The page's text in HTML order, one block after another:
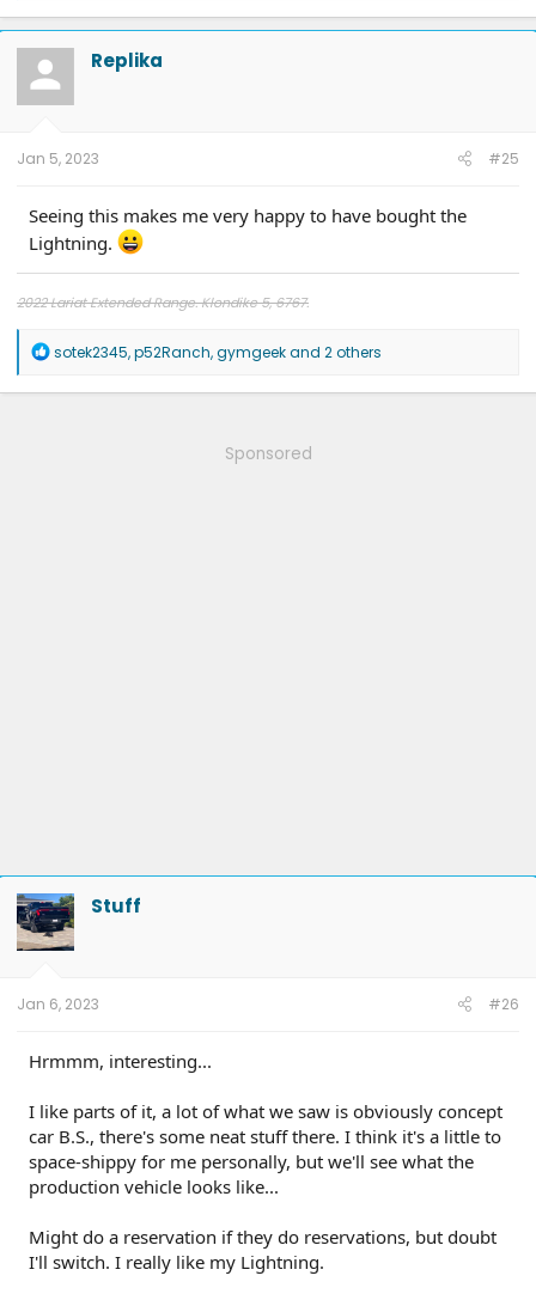
a
c
t
o
n
Replika
Jan 5, 2023 #25
Seeing this makes me very happy to have bought the
Lightning.
2022 Lariat Extended Range. Klondike 5, 6767.
R
a
sotek2345,p52Ranch,gymgeekand 2 others
Sponsored
Stuff
Jan 6, 2023 #26
Hrmmm, interesting...
I like parts of it, a lot of what we saw is obviously concept
car B.S., there's some neat stuff there. I think it's a little to
space-shippy for me personally, but we'll see what the
production vehicle looks like...
Might do a reservation if they do reservations, but doubt
I'll switch. I really like my Lightning.